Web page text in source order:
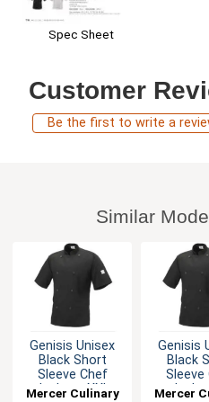
Spec Sheet
Customer
Be the first to write a
Similar
Genisis Unisex
Black Short
Sleeve Chef
Jacket - XXL
Mercer Culinary
Genisis
Black
Sleeve
Mercer